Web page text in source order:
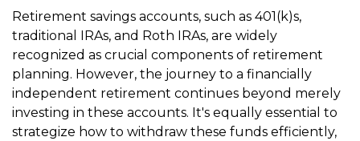
Retirement savings accounts, such as 401(k)s,
traditional IRAs, and Roth IRAs, are widely
recognized as crucial components of retirement
planning. However, the journey to a financially
independent retirement continues beyond merely
investing in these accounts. It's equally essential to
strategize how to withdraw these funds efficiently,